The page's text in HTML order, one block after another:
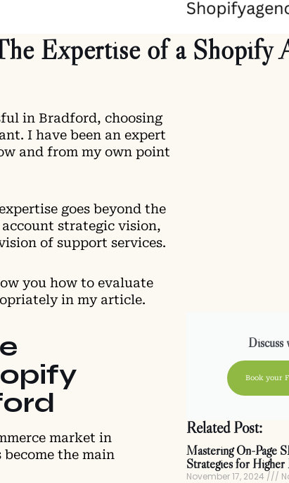
Expertise of a Shopify
in Bradford, choosing
I have been an expert
and from my own point
goes beyond the
strategic vision,
of support services.
you how to evaluate
in my article.
market in
the main
Discuss
Book your
Related Post:
Mastering On-Page
Strategies for Higher
November 17, 2024